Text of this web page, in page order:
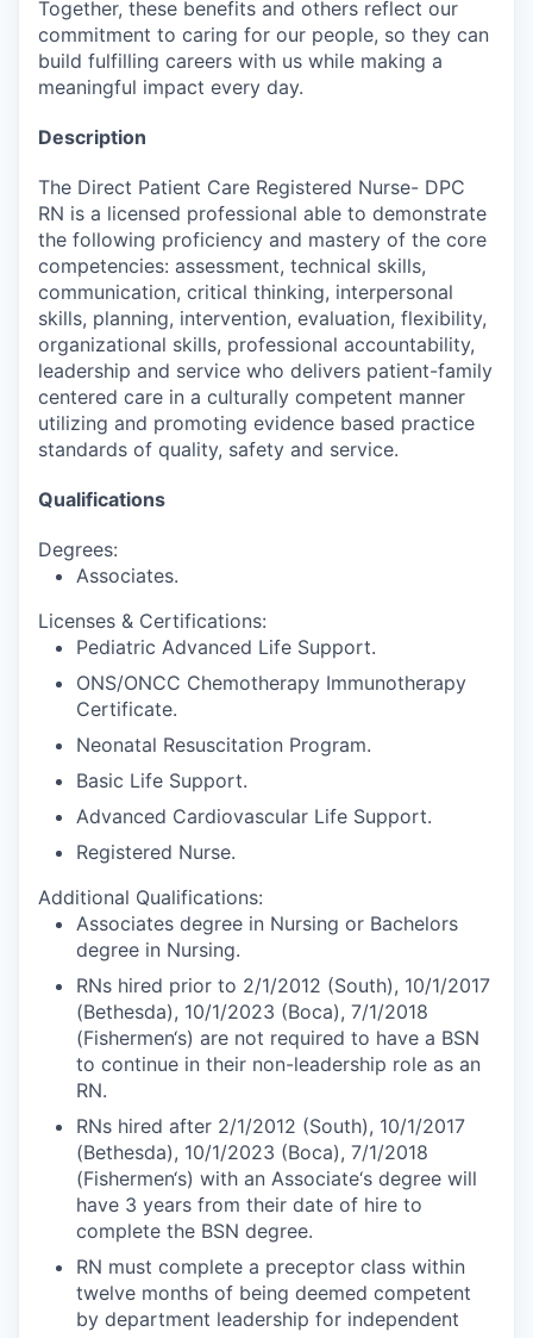
Together, these benefits and others reflect our
commitment to caring for our people, so they can
build fulfilling careers with us while making a
meaningful impact every day.
Description
The Direct Patient Care Registered Nurse- DPC
RN is a licensed professional able to demonstrate
the following proficiency and mastery of the core
competencies: assessment, technical skills,
communication, critical thinking, interpersonal
skills, planning, intervention, evaluation, flexibility,
organizational skills, professional accountability,
leadership and service who delivers patient-family
centered care in a culturally competent manner
utilizing and promoting evidence based practice
standards of quality, safety and service.
Qualifications
Degrees:
Associates.
Licenses & Certifications:
Pediatric Advanced Life Support.
ONS/ONCC Chemotherapy Immunotherapy
Certificate.
Neonatal Resuscitation Program.
Basic Life Support.
Advanced Cardiovascular Life Support.
Registered Nurse.
Additional Qualifications:
Associates degree in Nursing or Bachelors
degree in Nursing.
RNs hired prior to 2/1/2012 (South), 10/1/2017
(Bethesda), 10/1/2023 (Boca), 7/1/2018
(Fishermen‘s) are not required to have a BSN
to continue in their non-leadership role as an
RN.
RNs hired after 2/1/2012 (South), 10/1/2017
(Bethesda), 10/1/2023 (Boca), 7/1/2018
(Fishermen‘s) with an Associate‘s degree will
have 3 years from their date of hire to
complete the BSN degree.
RN must complete a preceptor class within
twelve months of being deemed competent
by department leadership for independent